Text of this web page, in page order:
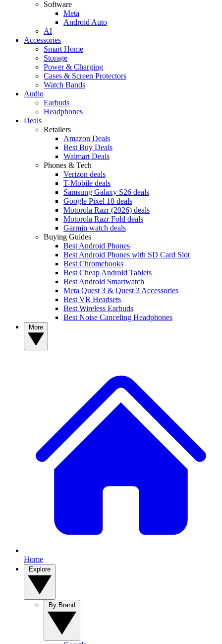
Software
Meta
Android Auto
AI
Accessories
Smart Home
Storage
Power & Charging
Cases & Screen Protectors
Watch Bands
Audio
Earbuds
Headphones
Deals
Retailers
Amazon Deals
Best Buy Deals
Walmart Deals
Phones & Tech
Verizon deals
T-Mobile deals
Samsung Galaxy S26 deals
Google Pixel 10 deals
Motorola Razr (2026) deals
Motorola Razr Fold deals
Garmin watch deals
Buying Guides
Best Android Phones
Best Android Phones with SD Card Slot
Best Chromebooks
Best Cheap Android Tablets
Best Android Smartwatch
Meta Quest 3 & Quest 3 Accessories
Best VR Headsets
Best Wireless Earbuds
Best Noise Canceling Headphones
Home